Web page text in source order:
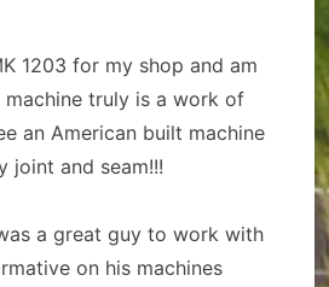
1203 for my shop and am
machine truly is a work of
an American built machine
joint and seam!!!
a great guy to work with
on his machines